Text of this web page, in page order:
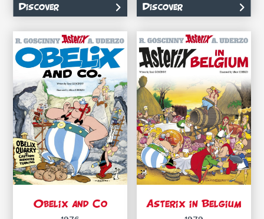
Discover Discover
Obelix and Co Asterix in Belgium